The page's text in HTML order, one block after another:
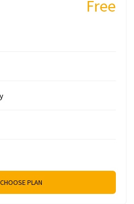
Free
CHOOSE PLAN